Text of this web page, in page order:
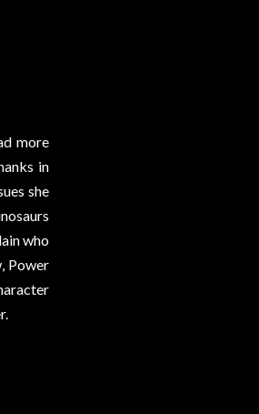
more
in
she
who
Power